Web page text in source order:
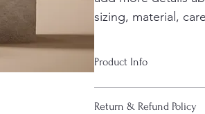
sizing, material,
Product Info
product, such as sizing,
Return & Refund Policy